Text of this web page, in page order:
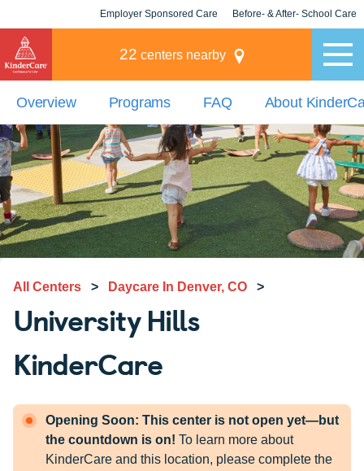
Employer Sponsored Care Before- & After- School Care
22 centers nearby
Overview Programs FAQ About
All Centers > Daycare In Denver, CO >
University Hills
KinderCare
Opening Soon: This center is not open yet—but
the countdown is on! To learn more about
KinderCare and this location, please complete the